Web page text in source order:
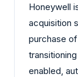
Honeywell
acquisition
purchase
enabled,